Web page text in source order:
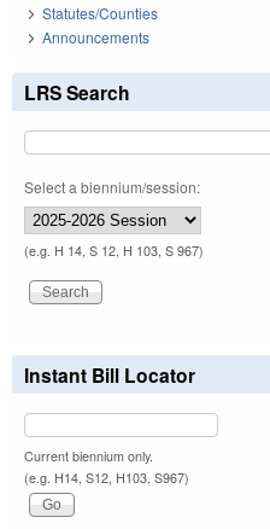
Statutes/Counties
Announcements
LRS Search
Select a biennium/session:
(e.g. H 14, S 12, H 103, S 967)
Instant Bill Locator
Current biennium only.
(e.g. H14, S12, H103, S967)